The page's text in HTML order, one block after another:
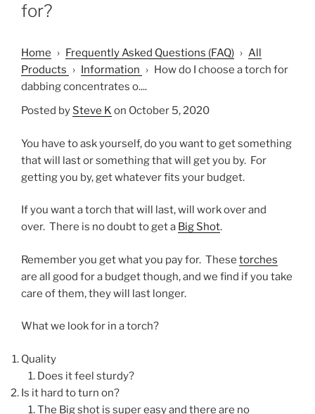
for?
Home › Frequently Asked Questions (FAQ) › All
Products › Information › How do I choose a torch for
dabbing concentrates o....
Posted by Steve K on October 5, 2020
You have to ask yourself, do you want to get something
that will last or something that will get you by. For
getting you by, get whatever fits your budget.
If you want a torch that will last, will work over and
over. There is no doubt to get a Big Shot.
Remember you get what you pay for. These torches
are all good for a budget though, and we find if you take
care of them, they will last longer.
What we look for in a torch?
Quality
Does it feel sturdy?
Is it hard to turn on?
The Big shot is super easy and there are no